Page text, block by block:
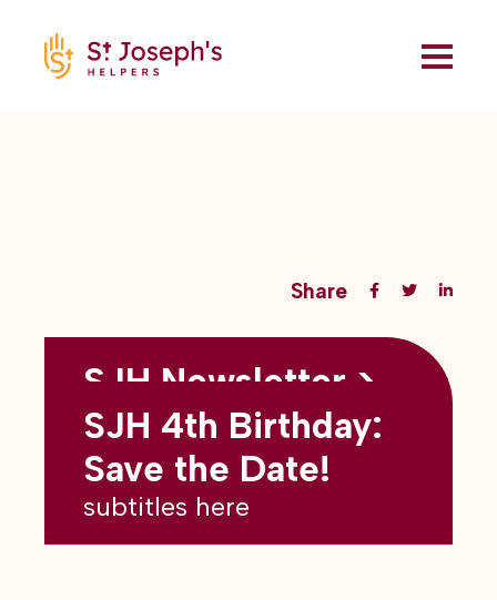
Share
Back to all blogs
SJH Newsletter >
May 2026
subtitles here
SJH 4th Birthday:
Save the Date!
subtitles here